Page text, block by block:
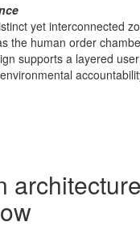
yet interconnected
the human order
supports a layered
architecture